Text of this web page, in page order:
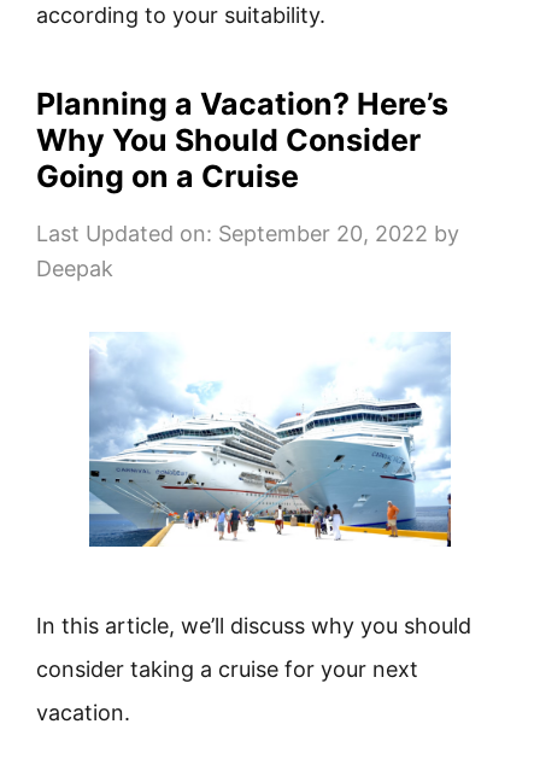
according to your suitability.
Planning a Vacation? Here’s
Why You Should Consider
Going on a Cruise
Last Updated on: September 20, 2022 by
Deepak
In this article, we’ll discuss why you should
consider taking a cruise for your next
vacation.